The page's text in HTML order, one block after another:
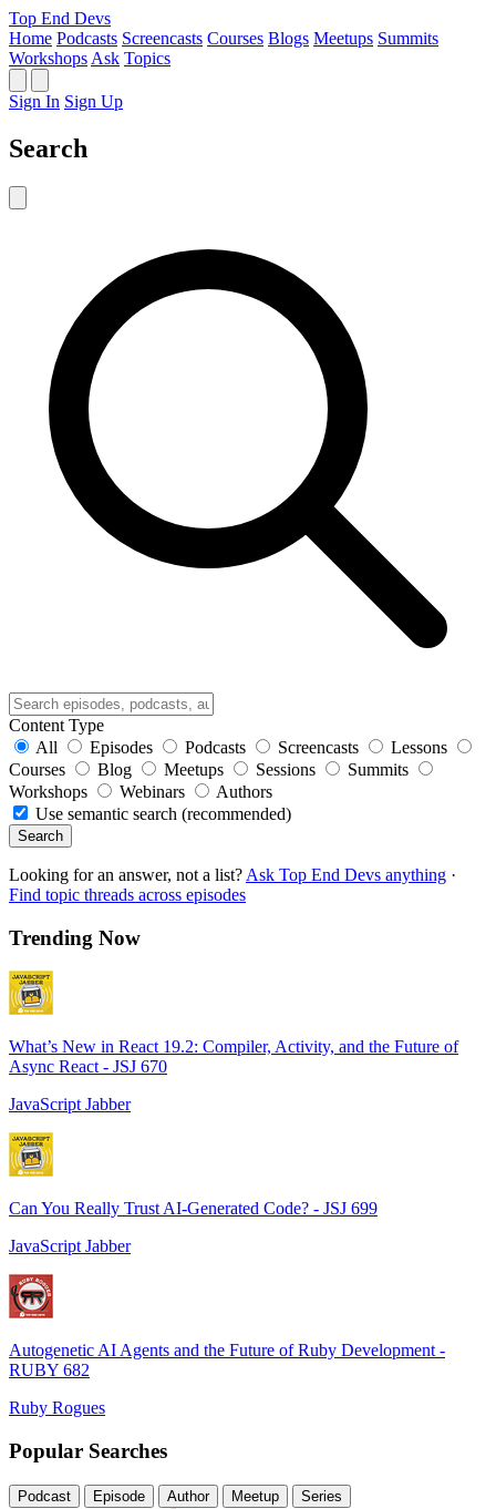
Top End Devs
Home Podcasts Screencasts Courses Blogs Meetups Summits
Workshops Ask Topics
Sign In Sign Up
Search
Content Type
All
Episodes Podcasts Screencasts
Lessons
Courses
Blog Meetups Sessions
Summits
Workshops
Webinars
Authors
Use semantic search (recommended)
Search
Looking for an answer, not a list? Ask Top End Devs anything ·
Find topic threads across episodes
Trending Now
What’s New in React 19.2: Compiler, Activity, and the Future of
Async React - JSJ 670
JavaScript Jabber
Can You Really Trust AI-Generated Code? - JSJ 699
JavaScript Jabber
Autogenetic AI Agents and the Future of Ruby Development -
RUBY 682
Ruby Rogues
Popular Searches
Podcast Episode Author Meetup Series